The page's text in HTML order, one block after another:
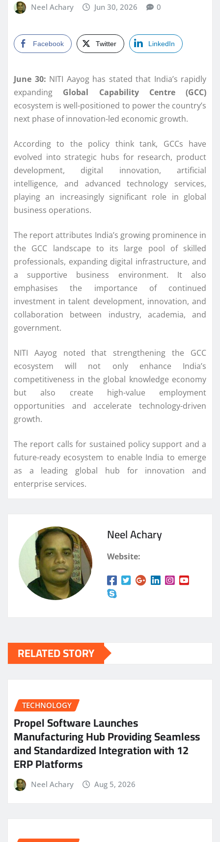
Neel Achary Jun 30, 2026 0
Facebook Twitter LinkedIn
June 30: NITI Aayog has stated that India’s rapidly
expanding Global Capability Centre (GCC)
ecosystem is well-positioned to power the country’s
next phase of innovation-led economic growth.
According to the policy think tank, GCCs have
evolved into strategic hubs for research, product
development, digital innovation, artificial
intelligence, and advanced technology services,
playing an increasingly significant role in global
business operations.
The report attributes India’s growing prominence in
the GCC landscape to its large pool of skilled
professionals, expanding digital infrastructure, and
a supportive business environment. It also
emphasises the importance of continued
investment in talent development, innovation, and
collaboration between industry, academia, and
government.
NITI Aayog noted that strengthening the GCC
ecosystem will not only enhance India’s
competitiveness in the global knowledge economy
but also create high-value employment
opportunities and accelerate technology-driven
growth.
The report calls for sustained policy support and a
future-ready ecosystem to enable India to emerge
as a leading global hub for innovation and
enterprise services.
Neel Achary
Website:
RELATED STORY
TECHNOLOGY
Propel Software Launches
Manufacturing Hub Providing Seamless
and Standardized Integration with 12
ERP Platforms
Neel Achary Aug 5, 2026